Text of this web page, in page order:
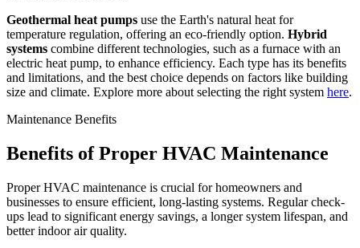
Geothermal heat pumps use the Earth's natural heat for
temperature regulation, offering an eco-friendly option. Hybrid
systems combine different technologies, such as a furnace with an
electric heat pump, to enhance efficiency. Each type has its benefits
and limitations, and the best choice depends on factors like building
size and climate. Explore more about selecting the right system here.
Maintenance Benefits
Benefits of Proper HVAC Maintenance
Proper HVAC maintenance is crucial for homeowners and
businesses to ensure efficient, long-lasting systems. Regular check-
ups lead to significant energy savings, a longer system lifespan, and
better indoor air quality.